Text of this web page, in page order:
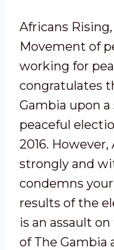
Africans
Movement of
working for
congratulates
Gambia upon
peaceful
2016.
strongly and
condemns
results of the
is an assault
of The Gambia